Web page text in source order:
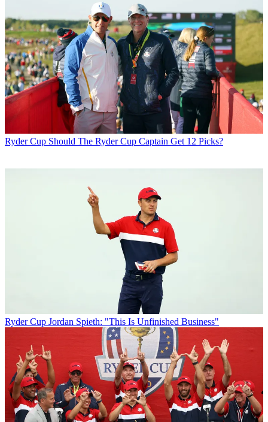
Ryder Cup Should The Ryder Cup Captain Get 12 Picks?
Ryder Cup Jordan Spieth: "This Is Unfinished Business"